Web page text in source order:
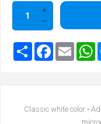
Classic white color •